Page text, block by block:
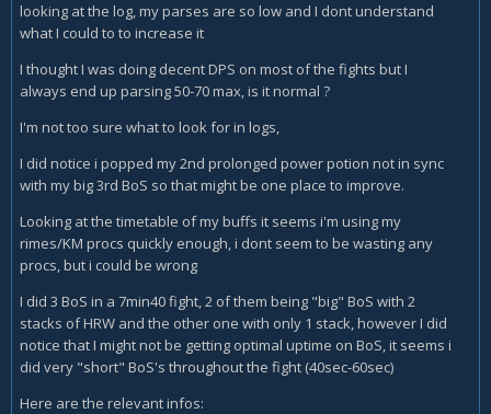
looking at the log, my parses are so low and I dont understand
what I could to to increase it
I thought I was doing decent DPS on most of the fights but I
always end up parsing 50-70 max, is it normal ?
I'm not too sure what to look for in logs,
I did notice i popped my 2nd prolonged power potion not in sync
with my big 3rd BoS so that might be one place to improve.
Looking at the timetable of my buffs it seems i'm using my
rimes/KM procs quickly enough, i dont seem to be wasting any
procs, but i could be wrong
I did 3 BoS in a 7min40 fight, 2 of them being "big" BoS with 2
stacks of HRW and the other one with only 1 stack, however I did
notice that I might not be getting optimal uptime on BoS, it seems i
did very "short" BoS's throughout the fight (40sec-60sec)
Here are the relevant infos: